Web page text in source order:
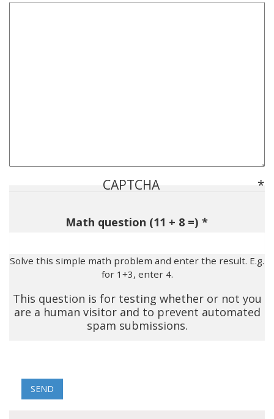
CAPTCHA
Math question (11 + 8 =)
Solve this simple math problem and enter the result. E.g.
for 1+3, enter 4.
This question is for testing whether or not you
are a human visitor and to prevent automated
spam submissions.